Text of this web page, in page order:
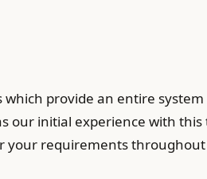
provide an entire
our initial experience with
your requirements